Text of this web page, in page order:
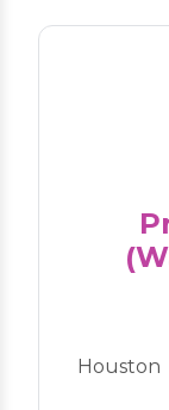
Houston